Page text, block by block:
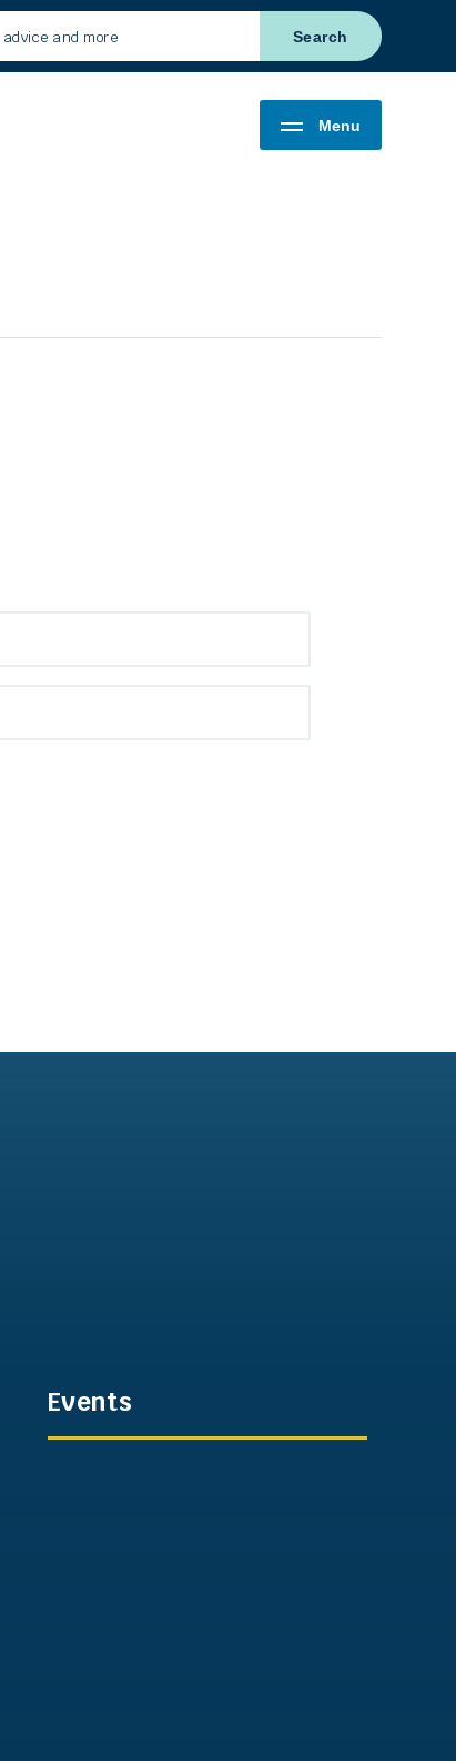
Search
Menu
Events